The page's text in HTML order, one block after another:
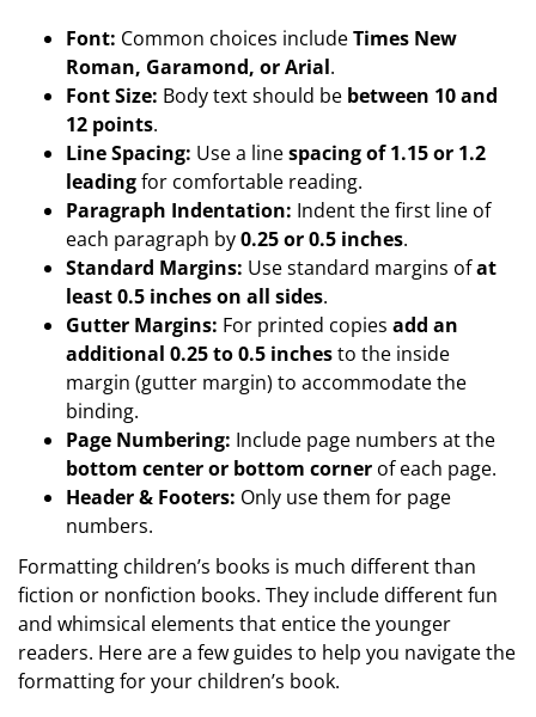
Font: Common choices includeTimes New
Roman, Garamond, or Arial.
Font Size: Body text should be between 10 and
12 points.
Line Spacing: Use a linespacing of 1.15 or 1.2
leadingfor comfortable reading.
Paragraph Indentation: Indent the first line of
each paragraph by0.25 or 0.5 inches.
Standard Margins: Use standard margins ofat
least 0.5 inches on all sides.
Gutter Margins: For printed copies add an
additional 0.25 to 0.5 inchesto the inside
margin (gutter margin) to accommodate the
binding.
Page Numbering: Include page numbers at the
bottom center or bottom corner of each page.
Header & Footers: Only use them for page
numbers.
Formatting children’s books is much different than
fiction or nonfiction books. They include different fun
and whimsical elements that entice the younger
readers. Here are a few guides to help you navigate the
formatting for your children’s book.